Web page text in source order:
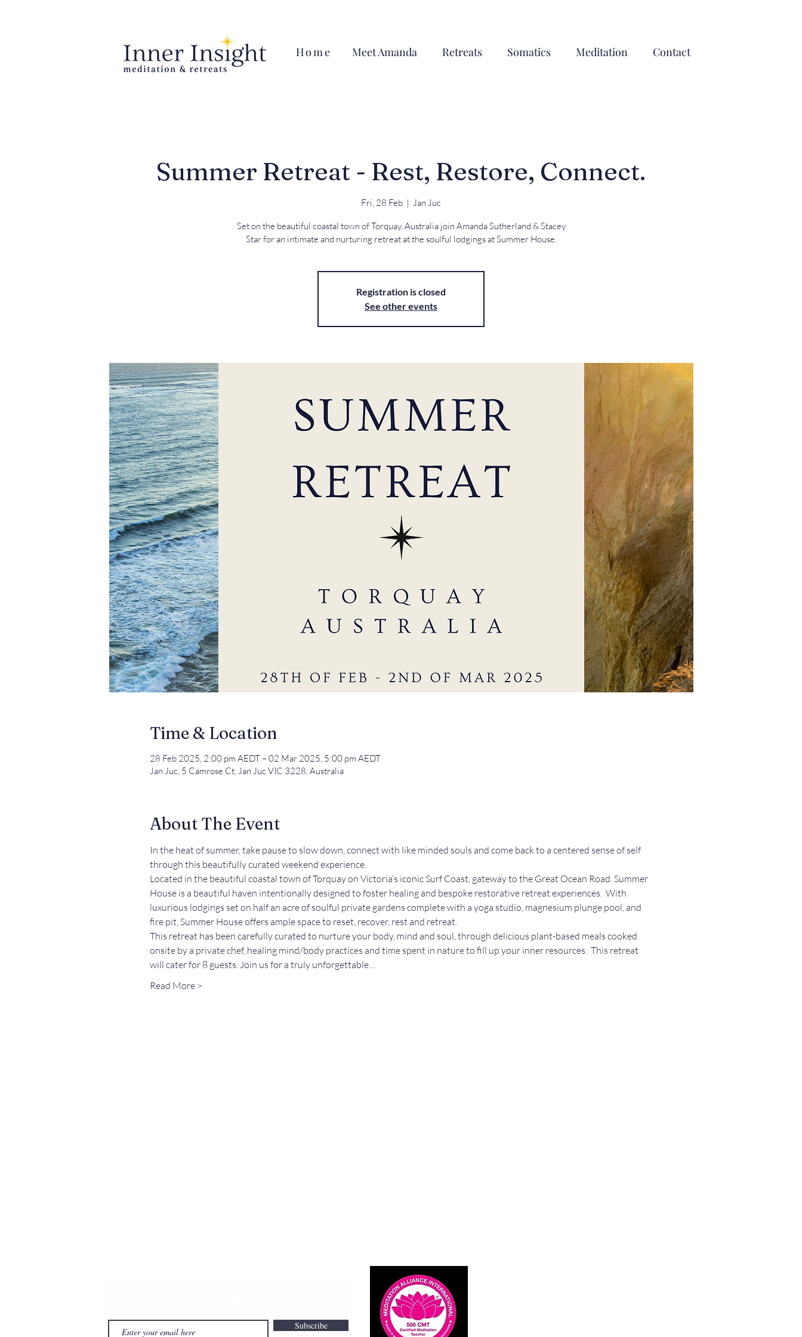
Home Meet Amanda Retreats Somatics Meditation Contact
Summer Retreat - Rest, Restore, Connect.
Fri, 28 Feb
  |
Jan Juc
Set on the beautiful coastal town of Torquay, Australia join Amanda Sutherland & Stacey
Star for an intimate and nurturing retreat at the soulful lodgings at Summer House.
Registration is closed
See other events
Time & Location
28 Feb 2025, 2:00 pm AEDT – 02 Mar 2025, 5:00 pm AEDT
Jan Juc, 5 Camrose Ct, Jan Juc VIC 3228, Australia
About The Event
In the heat of summer, take pause to slow down, connect with like minded souls and come back to a centered sense of self
through this beautifully curated weekend experience.
Located in the beautiful coastal town of Torquay on Victoria’s iconic Surf Coast, gateway to the Great Ocean Road. Summer
House is a beautiful haven intentionally designed to foster healing and bespoke restorative retreat experiences.  With
luxurious lodgings set on half an acre of soulful private gardens complete with a yoga studio, magnesium plunge pool, and
fire pit, Summer House offers ample space to reset, recover, rest and retreat.
This retreat has been carefully curated to nurture your body, mind and soul, through delicious plant-based meals cooked
onsite by a private chef, healing mind/body practices and time spent in nature to fill up your inner resources.  This retreat
will cater for 8 guests. Join us for a truly unforgettable…
Read More >
Subscribe